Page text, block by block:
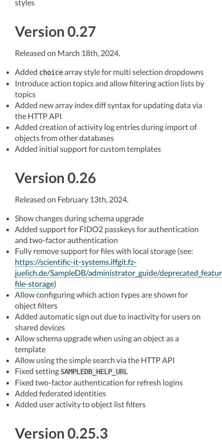
styles
Version 0.27
Released on March 18th, 2024.
Added choicearray style for multi selection dropdowns
Introduce action topics and allow filtering action lists by
topics
Added new array index diff syntax for updating data via
the HTTP API
Added creation of activity log entries during import of
objects from other databases
Added initial support for custom templates
Version 0.26
Released on February 13th, 2024.
Show changes during schema upgrade
Added support for FIDO2 passkeys for authentication
and two-factor authentication
Fully remove support for files with local storage (see:
https://scientific-it-systems.iffgit.fz-
juelich.de/SampleDB/administrator_guide/
file-storage)
Allow configuring which action types are shown for
object filters
Added automatic sign out due to inactivity for users on
shared devices
Allow schema upgrade when using an object as a
template
Allow using the simple search via the HTTP API
Fixed setting SAMPLEDB_HELP_URL
Fixed two-factor authentication for refresh logins
Added federated identities
Added user activity to object list filters
Version 0.25.3